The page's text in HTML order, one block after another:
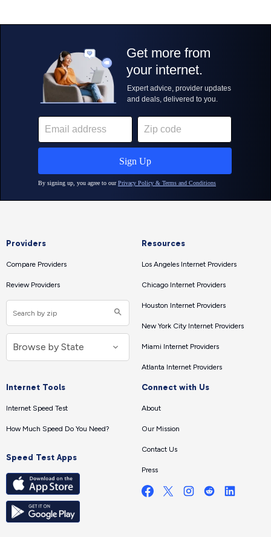
Providers
Compare Providers
Review Providers
Resources
Los Angeles Internet Providers
Chicago Internet Providers
Houston Internet Providers
New York City Internet Providers
Miami Internet Providers
Atlanta Internet Providers
Internet Tools
Internet Speed Test
How Much Speed Do You Need?
Speed Test Apps
Connect with Us
About
Our Mission
Contact Us
Press